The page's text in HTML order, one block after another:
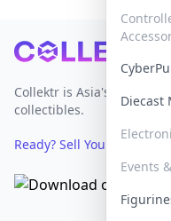
Diecast
Events
Footer
Collektr is Asia's premier
collectibles.
Ready? Sell Your Items on